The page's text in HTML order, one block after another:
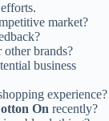
market?
other brands?
business
experience?
On recently?